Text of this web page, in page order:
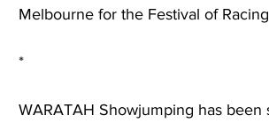
Melbourne for the Festival of
*
WARATAH Showjumping has